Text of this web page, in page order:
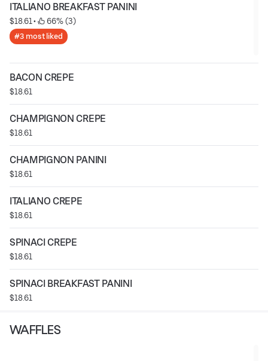
ITALIANO BREAKFAST PANINI
$18.61 • 66% (3)
#3 most liked
BACON CREPE
$18.61
CHAMPIGNON CREPE
$18.61
CHAMPIGNON PANINI
$18.61
ITALIANO CREPE
$18.61
SPINACI CREPE
$18.61
SPINACI BREAKFAST PANINI
$18.61
WAFFLES